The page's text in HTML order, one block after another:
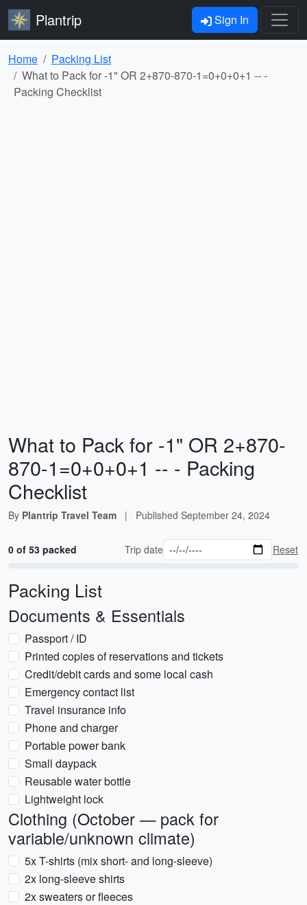
Plantrip Sign In
Home
Packing List
What to Pack for -1" OR 2+870-870-1=0+0+0+1 -- -
Packing Checklist
What to Pack for -1" OR 2+870-
870-1=0+0+0+1 -- - Packing
Checklist
By Plantrip Travel Team | Published September 24, 2024
0 of 53 packed Trip date Reset
Packing List
Documents & Essentials
Passport / ID
Printed copies of reservations and tickets
Credit/debit cards and some local cash
Emergency contact list
Travel insurance info
Phone and charger
Portable power bank
Small daypack
Reusable water bottle
Lightweight lock
Clothing (October — pack for
variable/unknown climate)
5x T-shirts (mix short- and long-sleeve)
2x long-sleeve shirts
2x sweaters or fleeces